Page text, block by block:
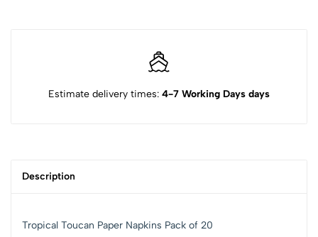
Estimate delivery times: 4-7 Working Days days
Description
Tropical Toucan Paper Napkins Pack of 20